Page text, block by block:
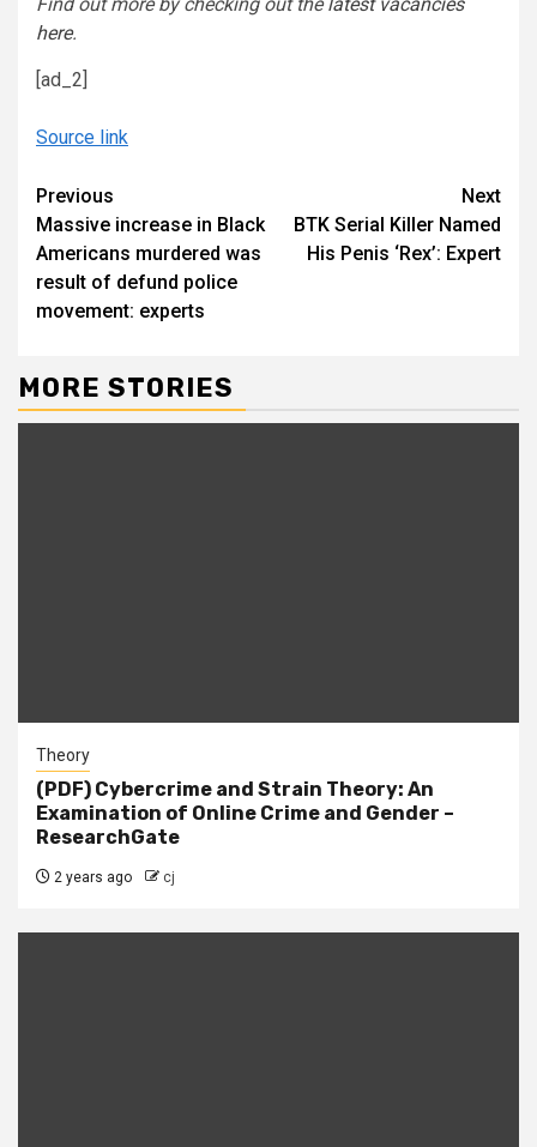
here.
[ad_2]
Source link
Continue
Reading
Previous
Massive increase in Black
Americans murdered was
result of defund police
movement: experts
Next
BTK Serial Killer Named
His Penis ‘Rex’: Expert
MORE STORIES
Theory
(PDF) Cybercrime and Strain Theory: An
Examination of Online Crime and Gender –
ResearchGate
2 years ago cj